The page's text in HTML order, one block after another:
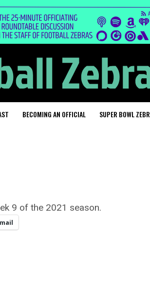
BECOMING AN OFFICIAL SUPER BOWL
9 of the 2021 season.